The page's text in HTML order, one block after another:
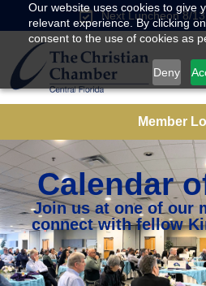
Our website uses cookies to give
relevant experience. By clicking
consent to the use of cookies as
Deny
Next Luncheon 8/
Member
Calendar
Join us at one of our
connect with fellow